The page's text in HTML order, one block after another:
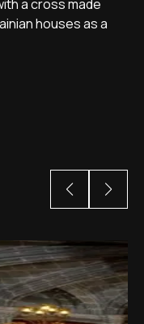
a cross made
houses as a